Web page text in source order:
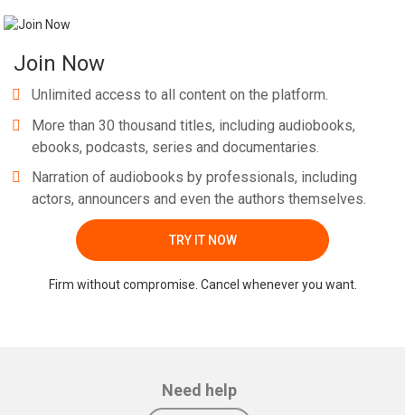
Join Now
Unlimited access to all content on the platform.
More than 30 thousand titles, including audiobooks,
ebooks, podcasts, series and documentaries.
Narration of audiobooks by professionals, including
actors, announcers and even the authors themselves.
TRY IT NOW
Firm without compromise. Cancel whenever you want.
Need help